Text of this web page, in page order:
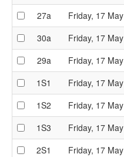
27a
Friday, 17 May
30a
Friday, 17 May
29a
Friday, 17 May
1S1
Friday, 17 May
1S2
Friday, 17 May
1S3
Friday, 17 May
2S1
Friday, 17 May